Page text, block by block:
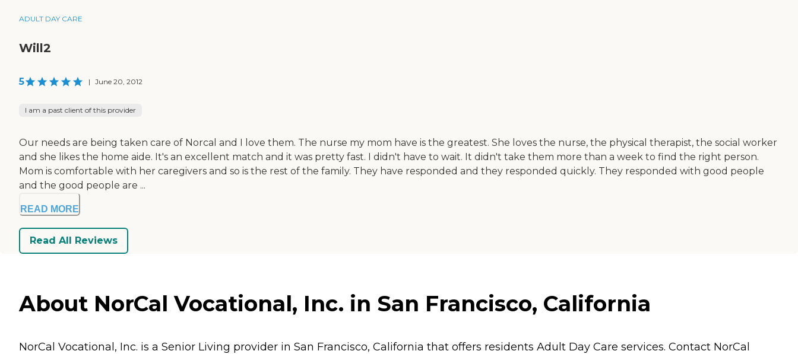
ADULT DAY CARE
Will2
5 | June 20, 2012
I am a past client of this provider
Our needs are being taken care of Norcal and I love them. The nurse my mom have is the greatest. She loves the nurse, the physical therapist, the social worker
and she likes the home aide. It's an excellent match and it was pretty fast. I didn't have to wait. It didn't take them more than a week to find the right person.
Mom is comfortable with her caregivers and so is the rest of the family. They have responded and they responded quickly. They responded with good people
and the good people are ...
READ MORE
Read All Reviews
About NorCal Vocational, Inc. in San Francisco, California
NorCal Vocational, Inc. is a Senior Living provider in San Francisco, California that offers residents Adult Day Care services. Contact NorCal